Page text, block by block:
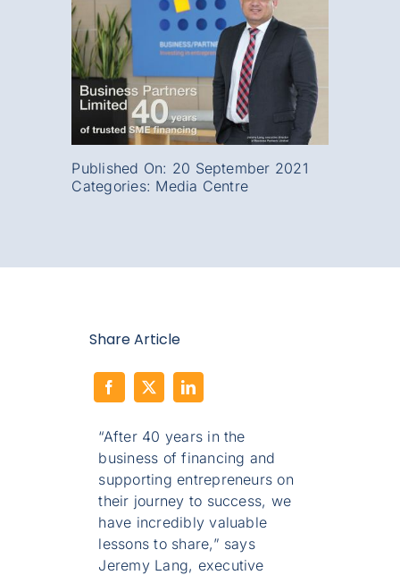
Published On: 20 September 2021
Categories: Media Centre
Share Article
“After 40 years in the
business of financing and
supporting entrepreneurs on
their journey to success, we
have incredibly valuable
lessons to share,” says
Jeremy Lang, executive